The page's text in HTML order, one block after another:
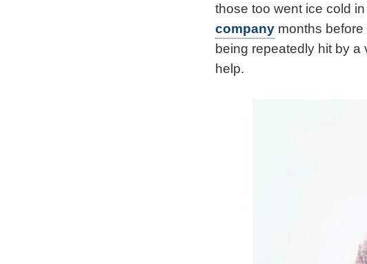
those too went ice cold
company months
being repeatedly hit by
help.